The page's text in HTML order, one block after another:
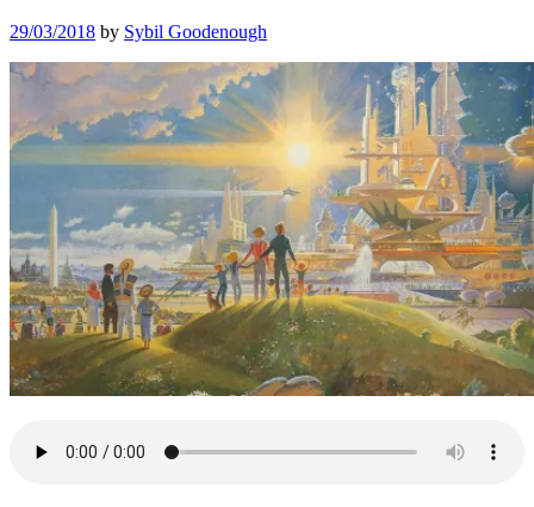
29/03/2018 by Sybil Goodenough